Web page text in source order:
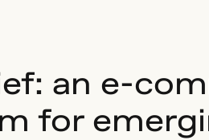
an e-
for